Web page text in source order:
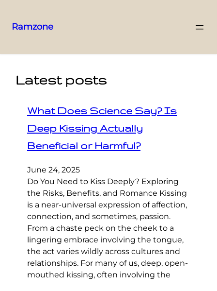
Ramzone
Latest posts
What Does Science Say? Is
Deep Kissing Actually
Beneficial or Harmful?
June 24, 2025
Do You Need to Kiss Deeply? Exploring
the Risks, Benefits, and Romance Kissing
is a near-universal expression of affection,
connection, and sometimes, passion.
From a chaste peck on the cheek to a
lingering embrace involving the tongue,
the act varies wildly across cultures and
relationships. For many of us, deep, open-
mouthed kissing, often involving the